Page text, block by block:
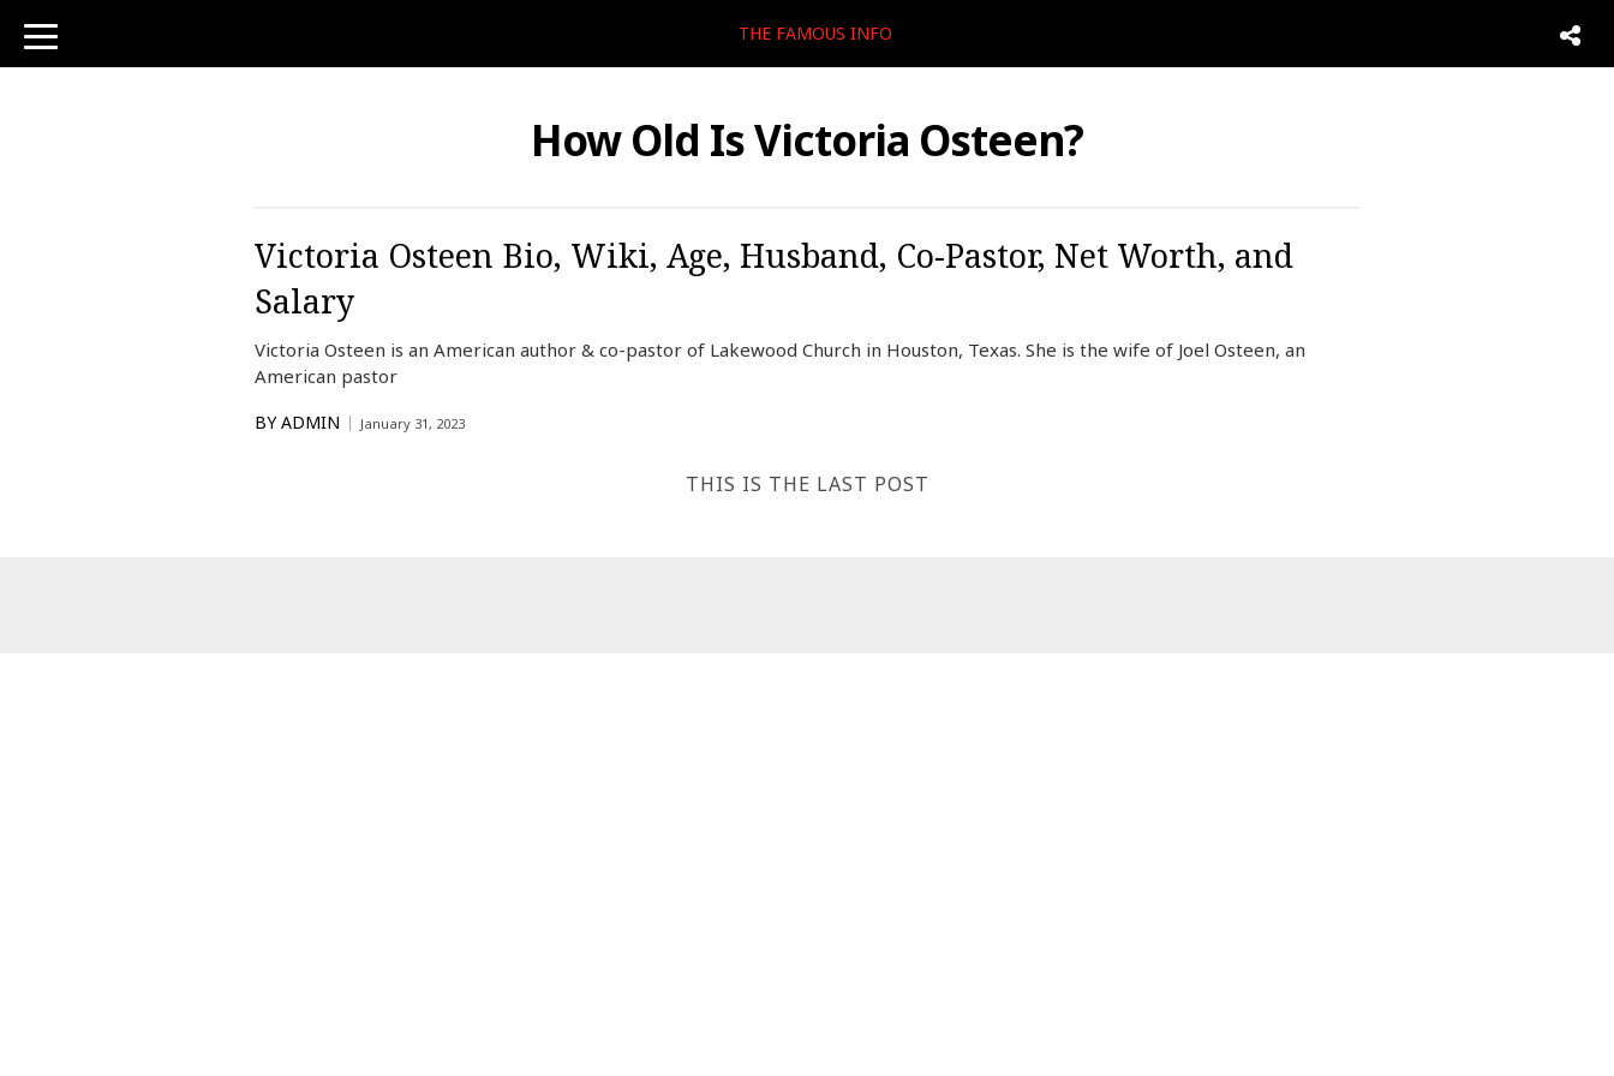
toggle
navigation
THE FAMOUS INFO
How Old Is Victoria Osteen?
Victoria Osteen Bio, Wiki, Age, Husband, Co-Pastor, Net Worth, and
Salary
Victoria Osteen is an American author & co-pastor of Lakewood Church in Houston, Texas. She is the wife of Joel Osteen, an
American pastor
BY ADMIN January 31, 2023
THIS IS THE LAST POST